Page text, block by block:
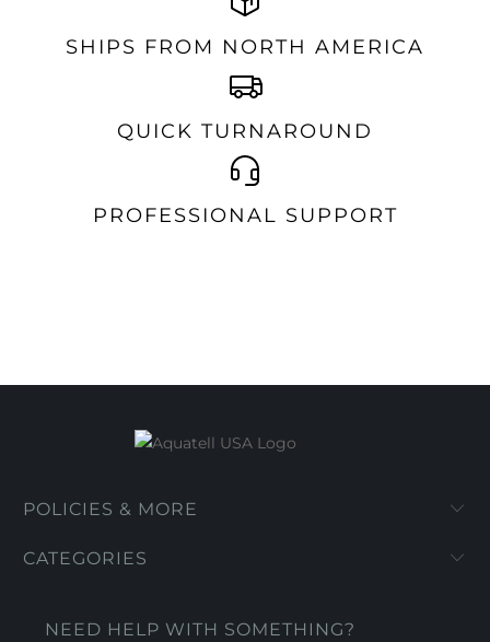
SHIPS FROM NORTH AMERICA
QUICK TURNAROUND
PROFESSIONAL SUPPORT
POLICIES & MORE
CATEGORIES
NEED HELP WITH SOMETHING?